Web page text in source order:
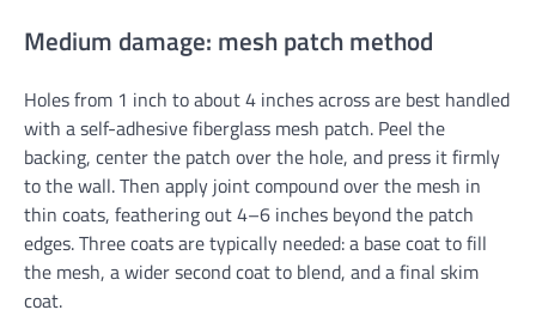
Medium damage: mesh patch method
Holes from 1 inch to about 4 inches across are best handled
with a self-adhesive fiberglass mesh patch. Peel the
backing, center the patch over the hole, and press it firmly
to the wall. Then apply joint compound over the mesh in
thin coats, feathering out 4–6 inches beyond the patch
edges. Three coats are typically needed: a base coat to fill
the mesh, a wider second coat to blend, and a final skim
coat.